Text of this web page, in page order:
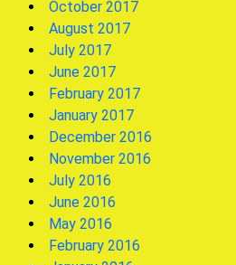
October 2017
August 2017
July 2017
June 2017
February 2017
January 2017
December 2016
November 2016
July 2016
June 2016
May 2016
February 2016